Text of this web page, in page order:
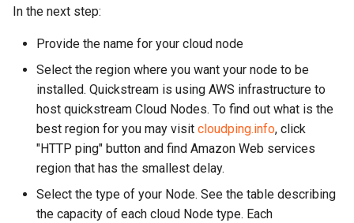
In the next step:
Provide the name for your cloud node
Select the region where you want your node to be
installed. Quickstream is using AWS infrastructure to
host quickstream Cloud Nodes. To find out what is the
best region for you may visit cloudping.info, click
"HTTP ping" button and find Amazon Web services
region that has the smallest delay.
Select the type of your Node. See the table describing
the capacity of each cloud Node type. Each